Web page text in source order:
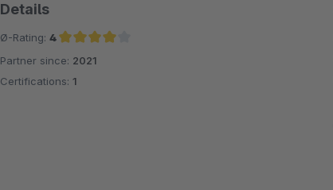
Details
Ø-Rating: 4
Average rating of 4 out of 5 stars
Partner since: 2021
Certifications: 1